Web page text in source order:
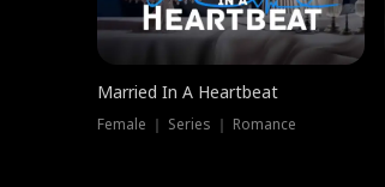
Married In A Heartbeat
Female ｜ Series ｜ Romance